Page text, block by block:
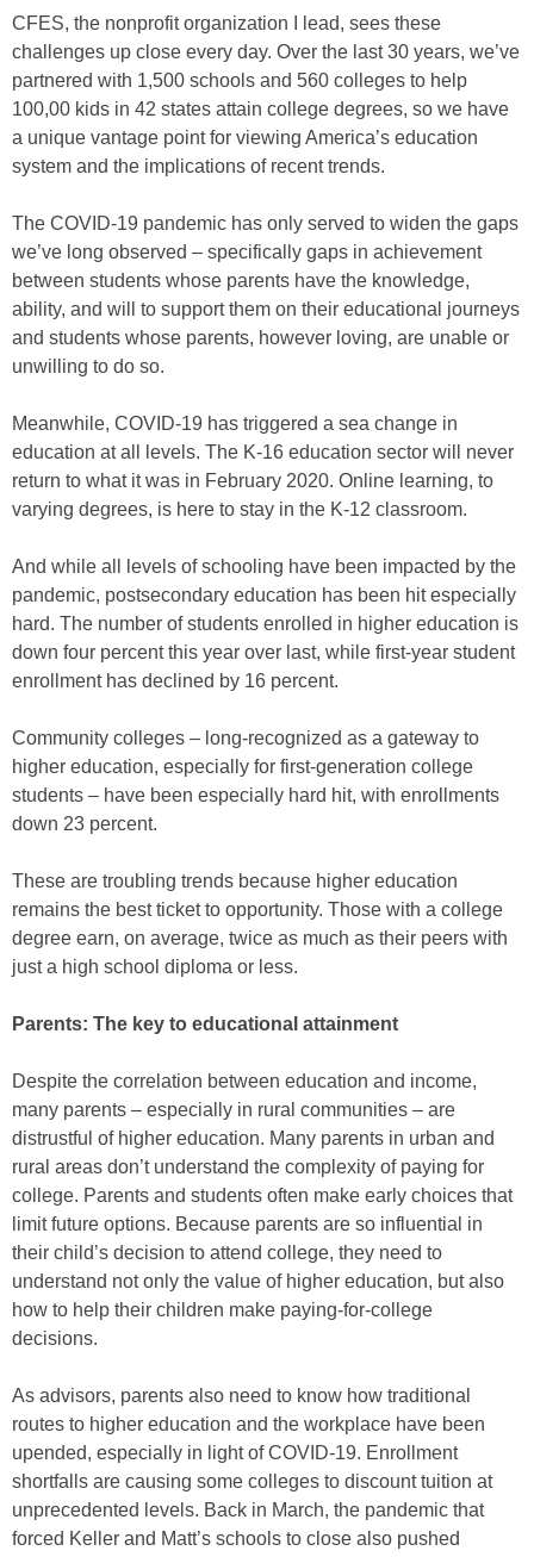
CFES, the nonprofit organization I lead, sees these
challenges up close every day. Over the last 30 years, we’ve
partnered with 1,500 schools and 560 colleges to help
100,00 kids in 42 states attain college degrees, so we have
a unique vantage point for viewing America’s education
system and the implications of recent trends.
The COVID-19 pandemic has only served to widen the gaps
we’ve long observed – specifically gaps in achievement
between students whose parents have the knowledge,
ability, and will to support them on their educational journeys
and students whose parents, however loving, are unable or
unwilling to do so.
Meanwhile, COVID-19 has triggered a sea change in
education at all levels. The K-16 education sector will never
return to what it was in February 2020. Online learning, to
varying degrees, is here to stay in the K-12 classroom.
And while all levels of schooling have been impacted by the
pandemic, postsecondary education has been hit especially
hard. The number of students enrolled in higher education is
down four percent this year over last, while first-year student
enrollment has declined by 16 percent.
Community colleges – long-recognized as a gateway to
higher education, especially for first-generation college
students – have been especially hard hit, with enrollments
down 23 percent.
These are troubling trends because higher education
remains the best ticket to opportunity. Those with a college
degree earn, on average, twice as much as their peers with
just a high school diploma or less.
Parents: The key to educational attainment
Despite the correlation between education and income,
many parents – especially in rural communities – are
distrustful of higher education. Many parents in urban and
rural areas don’t understand the complexity of paying for
college. Parents and students often make early choices that
limit future options. Because parents are so influential in
their child’s decision to attend college, they need to
understand not only the value of higher education, but also
how to help their children make paying-for-college
decisions.
As advisors, parents also need to know how traditional
routes to higher education and the workplace have been
upended, especially in light of COVID-19. Enrollment
shortfalls are causing some colleges to discount tuition at
unprecedented levels. Back in March, the pandemic that
forced Keller and Matt’s schools to close also pushed